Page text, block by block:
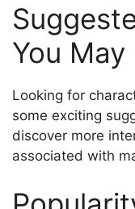
You May
Looking for
some exciting
discover more
associated with